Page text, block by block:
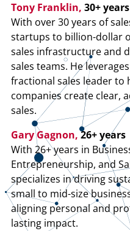
Tony Franklin, 30+
With over 30 years of
startups to billion-dollar
sales infrastructure and
sales teams. He
fractional sales leader to
companies create clear,
sales.
Gary Gagnon,26+
With 26+ years in
Entrepreneurship, and
specializes in driving
small to mid-size
aligning personal and
lasting impact.